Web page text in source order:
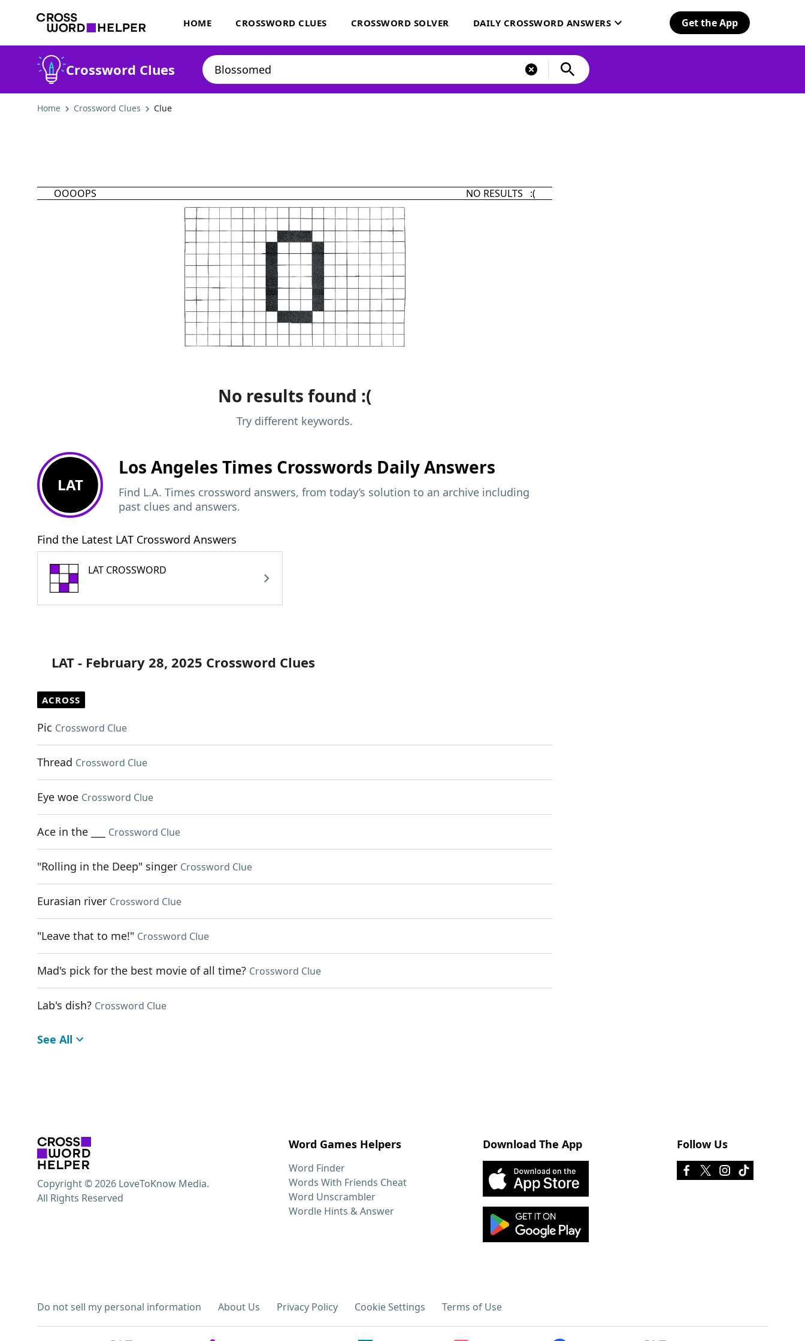
HOME CROSSWORD CLUES CROSSWORD SOLVER DAILY CROSSWORD ANSWERS Get the App
Crossword Clues
Home Crossword Clues Clue
OOOOPS NO RESULTS :(
No results found :(
Try different keywords.
LAT
Los Angeles Times Crosswords Daily Answers
Find L.A. Times crossword answers, from today’s solution to an archive including
past clues and answers.
Find the Latest LAT Crossword Answers
LAT CROSSWORD
LAT - February 28, 2025 Crossword Clues
ACROSS
Pic Crossword Clue
Thread Crossword Clue
Eye woe Crossword Clue
Ace in the ___ Crossword Clue
"Rolling in the Deep" singer Crossword Clue
Eurasian river Crossword Clue
"Leave that to me!" Crossword Clue
Mad's pick for the best movie of all time? Crossword Clue
Lab's dish? Crossword Clue
See All
Word Games Helpers
Word Finder
Words With Friends Cheat
Word Unscrambler
Wordle Hints & Answer
Download The App Follow Us
Do not sell my personal information About Us Privacy Policy Cookie Settings Terms of Use
Copyright © 2026 LoveToKnow Media.
All Rights Reserved